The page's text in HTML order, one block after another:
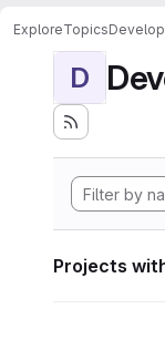
ExploreTopics
D
Projects